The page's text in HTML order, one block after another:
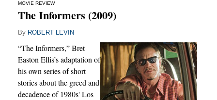
MOVIE REVIEW
The Informers (2009)
By ROBERT LEVIN
“The Informers,” Bret
Easton Ellis’s adaptation of
his own series of short
stories about the greed and
decadence of 1980s' Los